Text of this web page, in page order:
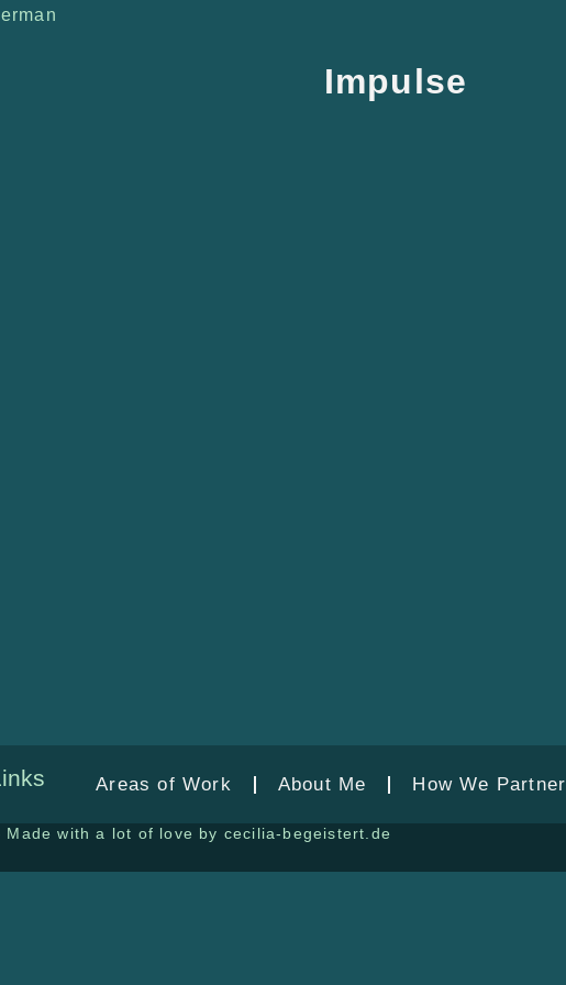
Impulse
Areas of Work About Me How We Partner
with a lot of love by cecilia-begeistert.de